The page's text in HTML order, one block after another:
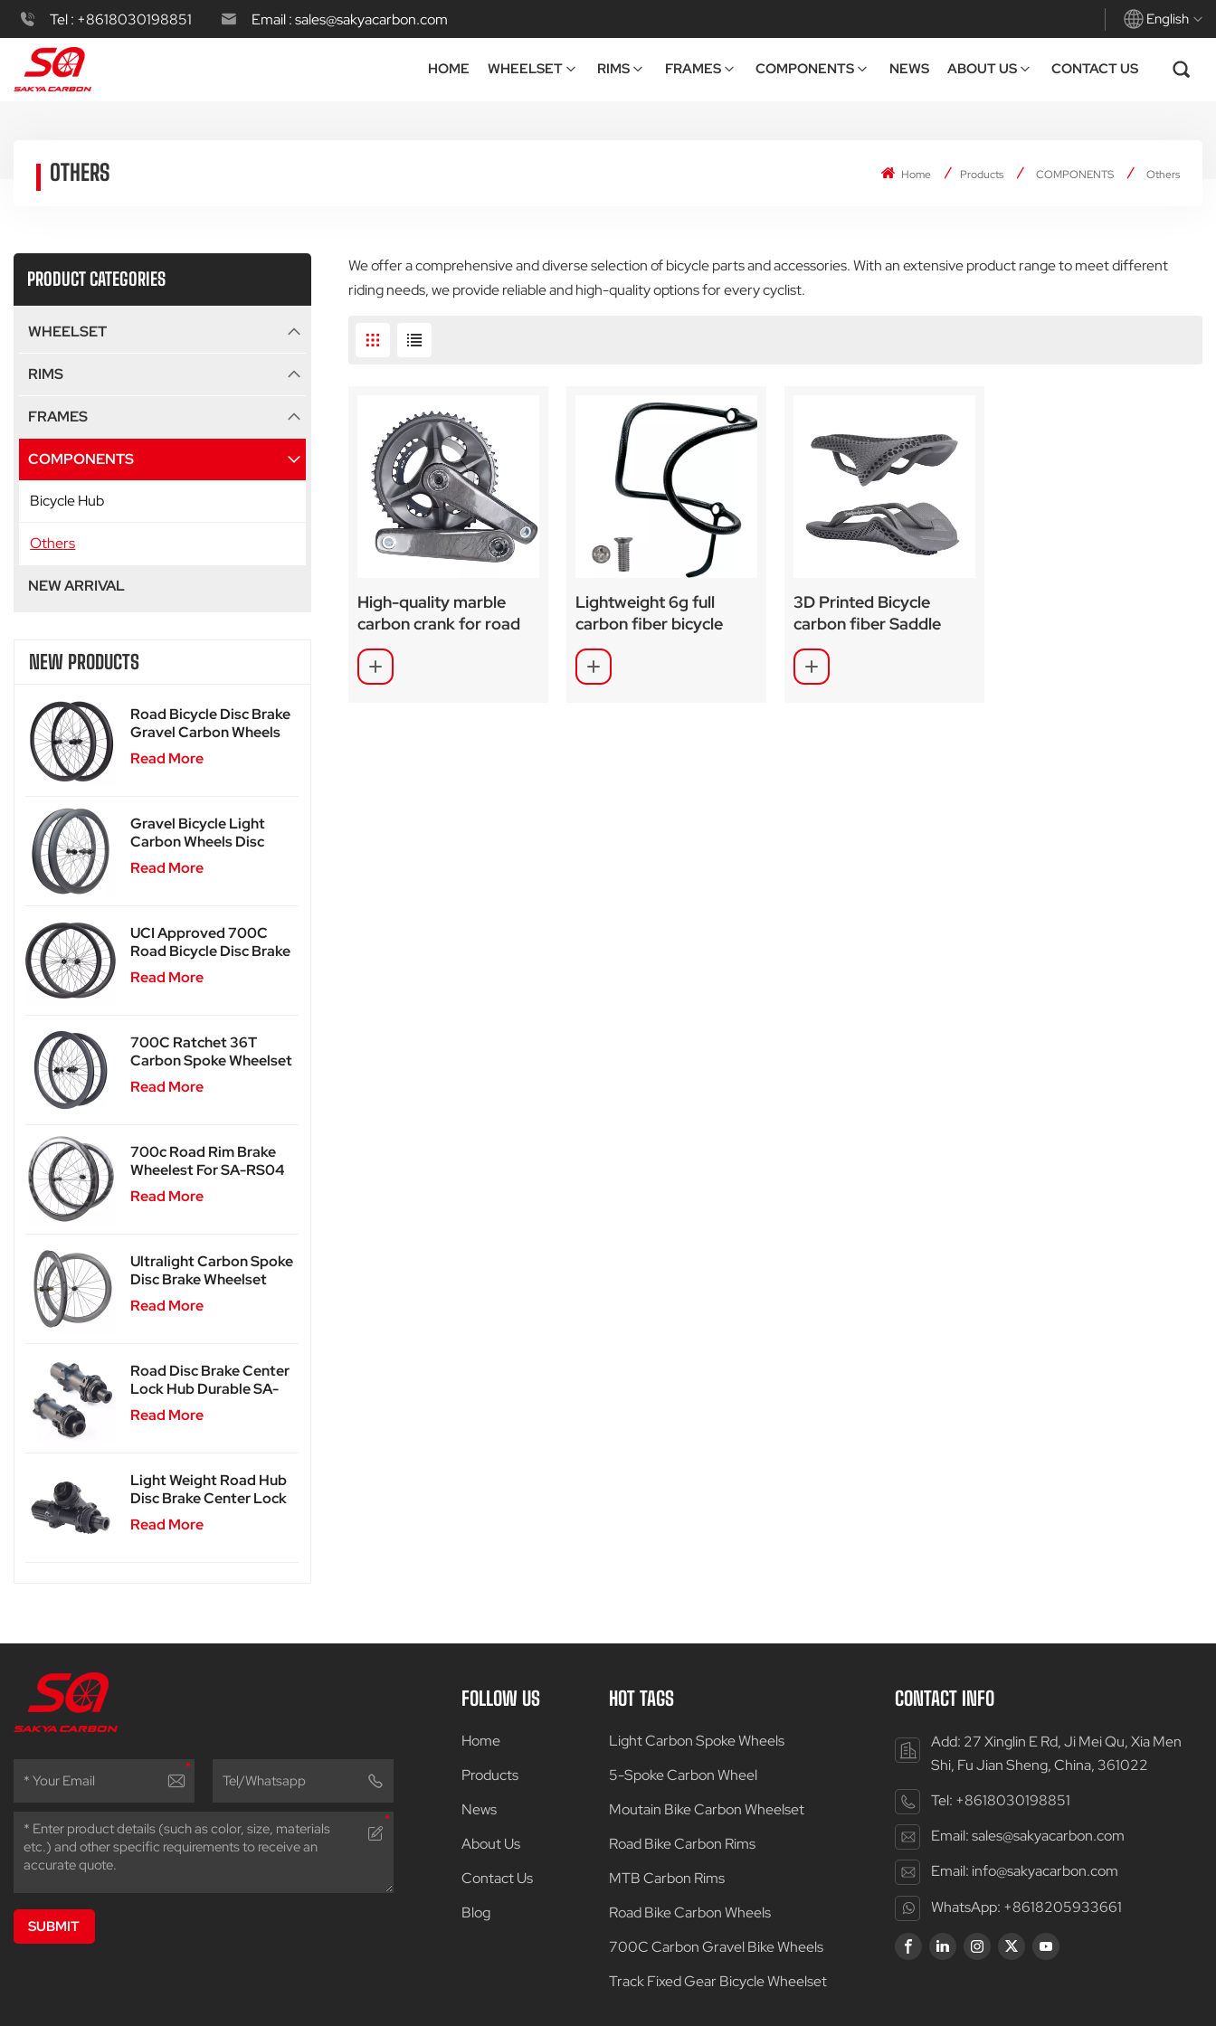
Tel : +8618030198851 Email :sales@sakyacarbon.com English
Deutsch
Italiano
HOME WHEELSET RIMS FRAMES COMPONENTS NEWS ABOUT US CONTACT US
OTHERS Home Products COMPONENTS Others
PRODUCT CATEGORIES
WHEELSET
RIMS
FRAMES
COMPONENTS
Bicycle Hub
Others
NEW ARRIVAL
NEW PRODUCTS
Road Bicycle Disc Brake
Gravel Carbon Wheels
For SA-RD02
Read More
Gravel Bicycle Light
Carbon Wheels Disc
Brake SA-RD02SL
Read More
UCI Approved 700C
Road Bicycle Disc Brake
Carbon Wheels SA-
RD03
Read More
700C Ratchet 36T
Carbon Spoke Wheelset
SA-CS03
Read More
700c Road Rim Brake
Wheelest For SA-RS04
Read More
Ultralight Carbon Spoke
Disc Brake Wheelset
SA-CS04
Read More
Road Disc Brake Center
Lock Hub Durable SA-
RD02
Read More
Light Weight Road Hub
Disc Brake Center Lock
Hub SA-RD02SL
Read More
We offer a comprehensive and diverse selection of bicycle parts and accessories. With an extensive product range to meet different
riding needs, we provide reliable and high-quality options for every cyclist.
High-quality marble
carbon crank for road
gravel bike
Lightweight 6g full
carbon fiber bicycle
water bottle cage
3D Printed Bicycle
carbon fiber Saddle
SUBMIT
FOLLOW US
Home
Products
News
About Us
Contact Us
Blog
HOT TAGS
Light Carbon Spoke Wheels
5-Spoke Carbon Wheel
Moutain Bike Carbon Wheelset
Road Bike Carbon Rims
MTB Carbon Rims
Road Bike Carbon Wheels
700C Carbon Gravel Bike Wheels
Track Fixed Gear Bicycle Wheelset
CONTACT INFO
Add: 27 Xinglin E Rd, Ji Mei Qu, Xia Men
Shi, Fu Jian Sheng, China, 361022
Tel: +8618030198851
Email:sales@sakyacarbon.com
Email: info@sakyacarbon.com
WhatsApp: +8618205933661